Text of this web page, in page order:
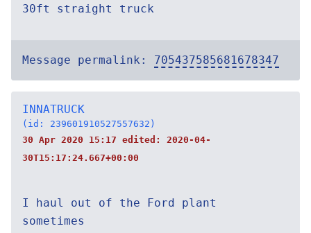
30ft straight truck
Message permalink: 705437585681678347
INNATRUCK
(id: 239601910527557632)
30 Apr 2020 15:17 edited: 2020-04-
30T15:17:24.667+00:00
I haul out of the Ford plant
sometimes